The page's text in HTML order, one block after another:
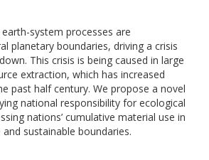
system processes are
planetary boundaries, driving a crisis
This crisis is being caused in large
extraction, which has increased
past half century. We propose a novel
national responsibility for ecological
nations’ cumulative material use in
sustainable boundaries.